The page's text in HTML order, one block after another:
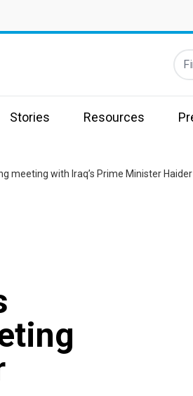
Stories Resources
meeting with Iraq’s Prime Minister